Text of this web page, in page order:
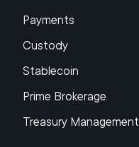
Payments
Custody
Stablecoin
Prime Brokerage
Treasury Management